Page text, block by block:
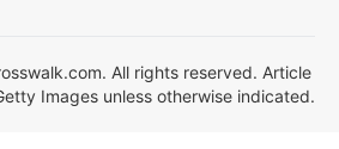
All rights reserved. Article
Images unless otherwise indicated.